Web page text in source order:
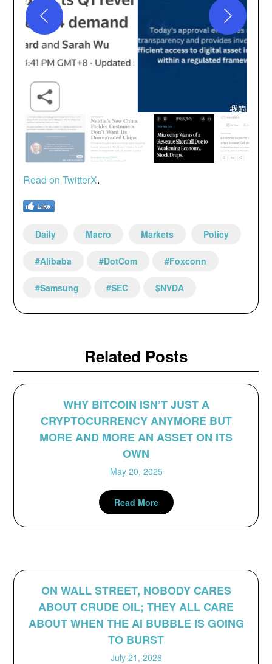
Read on TwitterX.
Like
Daily Macro Markets Policy
#Alibaba #DotCom #Foxconn
#Samsung #SEC $NVDA
Related Posts
WHY BITCOIN ISN’T JUST A
CRYPTOCURRENCY ANYMORE BUT
MORE AND MORE AN ASSET ON ITS
OWN
May 20, 2025
Read More
ON WALL STREET, NOBODY CARES
ABOUT CRUDE OIL; THEY ALL CARE
ABOUT WHEN THE AI BUBBLE IS GOING
TO BURST
July 21, 2026